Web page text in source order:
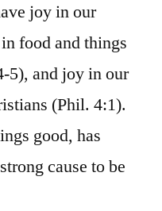
joy in our
food and things
5), and joy in our
(Phil. 4:1).
good, has
cause to be